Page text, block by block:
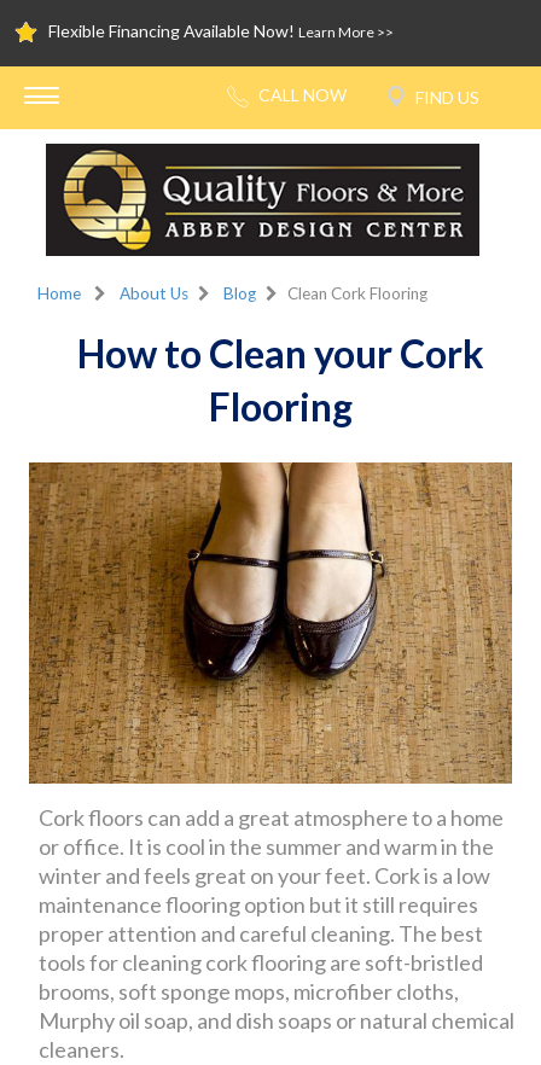
Flexible Financing Available Now! Learn More >>
Home About Us Blog Clean Cork Flooring
How to Clean your Cork
Flooring
Cork floors can add a great atmosphere to a home
or office. It is cool in the summer and warm in the
winter and feels great on your feet. Cork is a low
maintenance flooring option but it still requires
proper attention and careful cleaning. The best
tools for cleaning cork flooring are soft-bristled
brooms, soft sponge mops, microfiber cloths,
Murphy oil soap, and dish soaps or natural chemical
cleaners.